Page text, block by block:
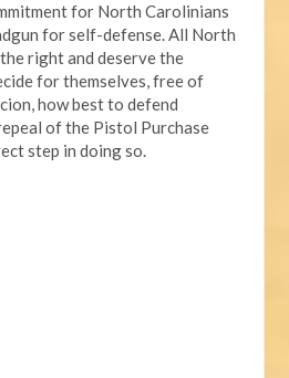
for North Carolinians
for self-defense. All North
right and deserve the
for themselves, free of
how best to defend
of the Pistol Purchase
step in doing so.